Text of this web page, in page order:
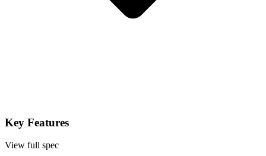
Key Features
View full spec